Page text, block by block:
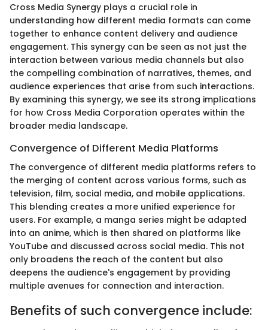
Cross Media Synergy plays a crucial role in
understanding how different media formats can come
together to enhance content delivery and audience
engagement. This synergy can be seen as not just the
interaction between various media channels but also
the compelling combination of narratives, themes, and
audience experiences that arise from such interactions.
By examining this synergy, we see its strong implications
for how Cross Media Corporation operates within the
broader media landscape.
Convergence of Different Media Platforms
The convergence of different media platforms refers to
the merging of content across various forms, such as
television, film, social media, and mobile applications.
This blending creates a more unified experience for
users. For example, a manga series might be adapted
into an anime, which is then shared on platforms like
YouTube and discussed across social media. This not
only broadens the reach of the content but also
deepens the audience's engagement by providing
multiple avenues for connection and interaction.
Benefits of such convergence include: